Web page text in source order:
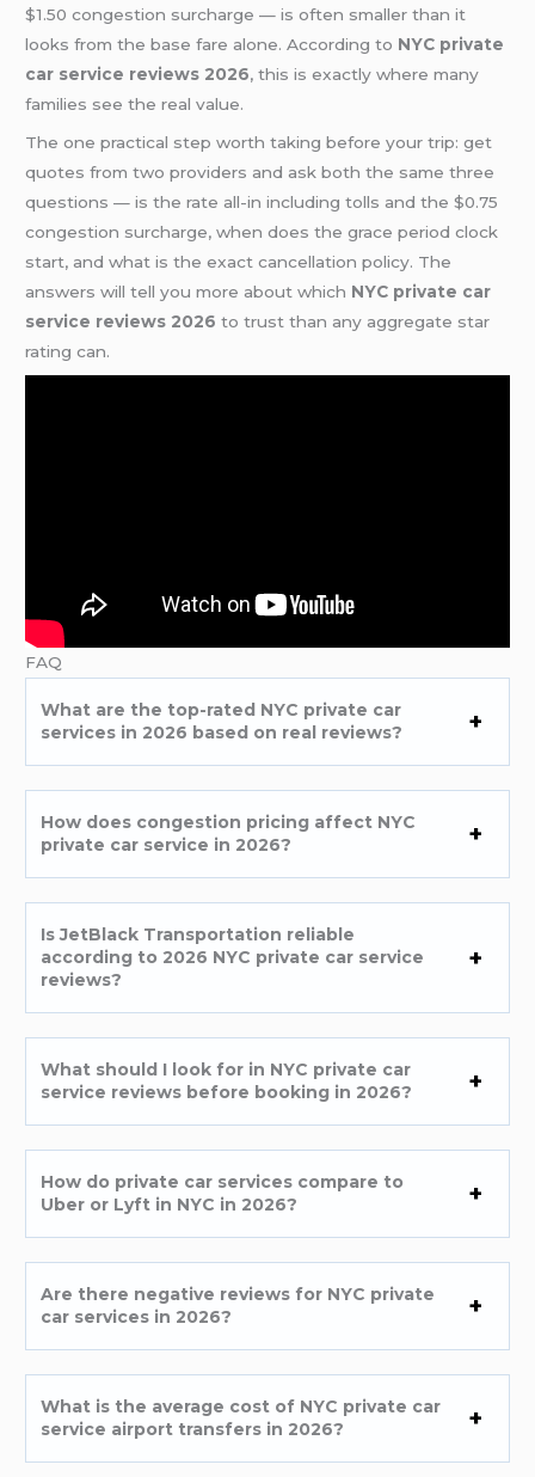
$1.50 congestion surcharge — is often smaller than it
looks from the base fare alone. According to NYC private
car service reviews 2026, this is exactly where many
families see the real value.
The one practical step worth taking before your trip: get
quotes from two providers and ask both the same three
questions — is the rate all-in including tolls and the $0.75
congestion surcharge, when does the grace period clock
start, and what is the exact cancellation policy. The
answers will tell you more about which NYC private car
service reviews 2026 to trust than any aggregate star
rating can.
FAQ
What are the top-rated NYC private car
services in 2026 based on real reviews?
How does congestion pricing affect NYC
private car service in 2026?
Is JetBlack Transportation reliable
according to 2026 NYC private car service
reviews?
What should I look for in NYC private car
service reviews before booking in 2026?
How do private car services compare to
Uber or Lyft in NYC in 2026?
Are there negative reviews for NYC private
car services in 2026?
What is the average cost of NYC private car
service airport transfers in 2026?